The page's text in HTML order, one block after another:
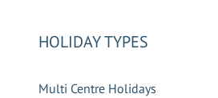
HOLIDAY TYPES
Multi Centre Holidays